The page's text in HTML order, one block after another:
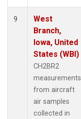
9
West
Branch,
Iowa, United
States (WBI)
CH2BR2
measurements
from aircraft
air samples
collected in